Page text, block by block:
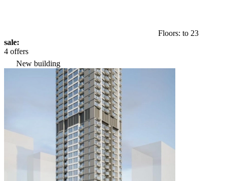
Floors: to 23
sale:
4 offers
New building